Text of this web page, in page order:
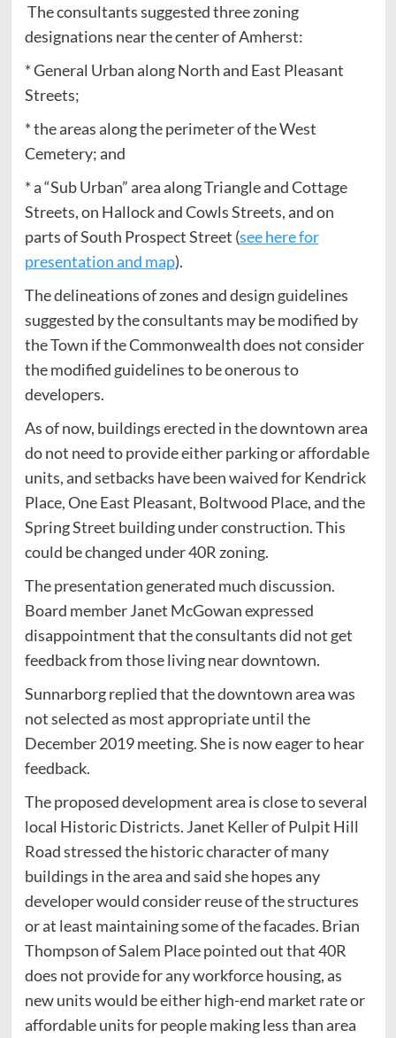
The consultants suggested three zoning
designations near the center of Amherst:
* General Urban along North and East Pleasant
Streets;
* the areas along the perimeter of the West
Cemetery; and
* a “Sub Urban” area along Triangle and Cottage
Streets, on Hallock and Cowls Streets, and on
parts of South Prospect Street (see here for
presentation and map).
The delineations of zones and design guidelines
suggested by the consultants may be modified by
the Town if the Commonwealth does not consider
the modified guidelines to be onerous to
developers.
As of now, buildings erected in the downtown area
do not need to provide either parking or affordable
units, and setbacks have been waived for Kendrick
Place, One East Pleasant, Boltwood Place, and the
Spring Street building under construction. This
could be changed under 40R zoning.
The presentation generated much discussion.
Board member Janet McGowan expressed
disappointment that the consultants did not get
feedback from those living near downtown.
Sunnarborg replied that the downtown area was
not selected as most appropriate until the
December 2019 meeting. She is now eager to hear
feedback.
The proposed development area is close to several
local Historic Districts. Janet Keller of Pulpit Hill
Road stressed the historic character of many
buildings in the area and said she hopes any
developer would consider reuse of the structures
or at least maintaining some of the facades. Brian
Thompson of Salem Place pointed out that 40R
does not provide for any workforce housing, as
new units would be either high-end market rate or
affordable units for people making less than area